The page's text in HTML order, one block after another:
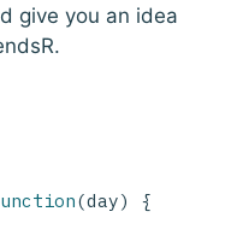
give you an idea
(day) {